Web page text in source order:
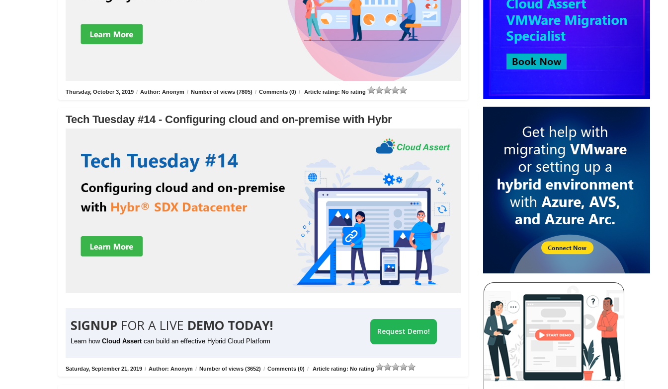
Thursday, October 3, 2019 / Author: Anonym / Number of views (7805) / Comments (0) / Article rating: No rating
Tech Tuesday #14 - Configuring cloud and on-premise with Hybr
SIGNUP FOR A LIVE DEMO TODAY!
Learn how Cloud Assert can build an effective Hybrid Cloud Platform
Request Demo!
Saturday, September 21, 2019 / Author: Anonym / Number of views (3652) / Comments (0) / Article rating: No rating